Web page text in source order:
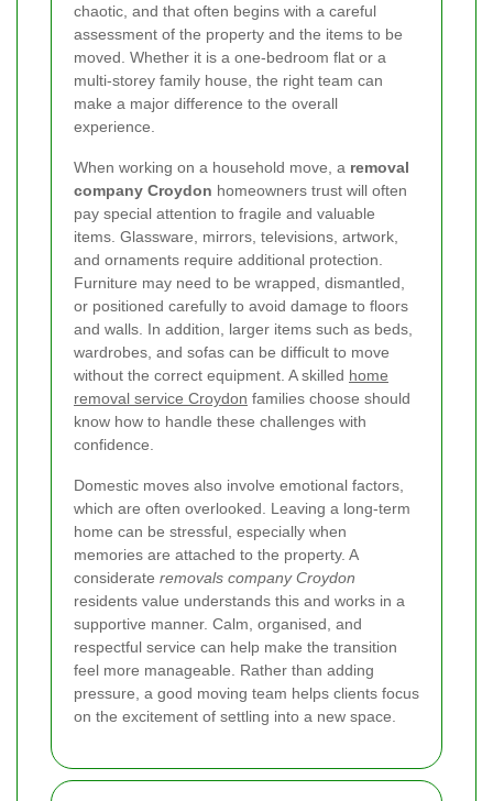
chaotic, and that often begins with a careful
assessment of the property and the items to be
moved. Whether it is a one-bedroom flat or a
multi-storey family house, the right team can
make a major difference to the overall
experience.
When working on a household move, a removal
company Croydon homeowners trust will often
pay special attention to fragile and valuable
items. Glassware, mirrors, televisions, artwork,
and ornaments require additional protection.
Furniture may need to be wrapped, dismantled,
or positioned carefully to avoid damage to floors
and walls. In addition, larger items such as beds,
wardrobes, and sofas can be difficult to move
without the correct equipment. A skilled home
removal service Croydon families choose should
know how to handle these challenges with
confidence.
Domestic moves also involve emotional factors,
which are often overlooked. Leaving a long-term
home can be stressful, especially when
memories are attached to the property. A
considerate removals company Croydon
residents value understands this and works in a
supportive manner. Calm, organised, and
respectful service can help make the transition
feel more manageable. Rather than adding
pressure, a good moving team helps clients focus
on the excitement of settling into a new space.